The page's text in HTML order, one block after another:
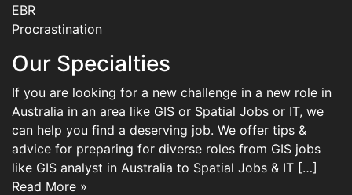
EBR
Procrastination
Our Specialties
If you are looking for a new challenge in a new role in
Australia in an area like GIS or Spatial Jobs or IT, we
can help you find a deserving job. We offer tips &
advice for preparing for diverse roles from GIS jobs
like GIS analyst in Australia to Spatial Jobs & IT […]
Read More »